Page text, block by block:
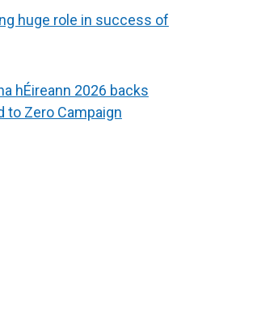
huge role in success of
hÉireann 2026 backs
to Zero Campaign